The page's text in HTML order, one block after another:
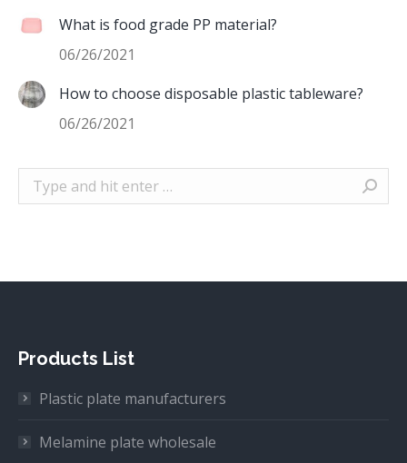
What is food grade PP material?
06/26/2021
How to choose disposable plastic tableware?
06/26/2021
Search:
Products List
Plastic plate manufacturers
Melamine plate wholesale